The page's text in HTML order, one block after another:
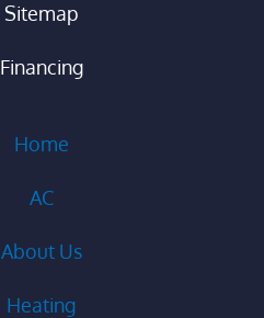
Sitemap
Financing
Home
AC
About Us
Heating